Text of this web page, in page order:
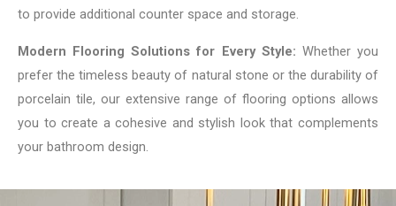
to provide additional counter space and storage.
Modern Flooring Solutions for Every Style: Whether you
prefer the timeless beauty of natural stone or the durability of
porcelain tile, our extensive range of flooring options allows
you to create a cohesive and stylish look that complements
your bathroom design.